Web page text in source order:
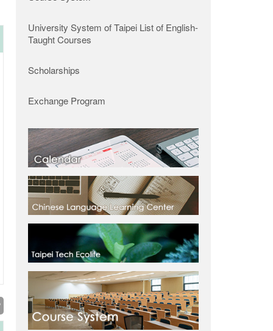
University System of Taipei List of English-
Taught Courses
Scholarships
Exchange Program